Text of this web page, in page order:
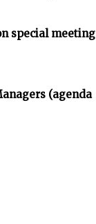
special meeting
(agenda